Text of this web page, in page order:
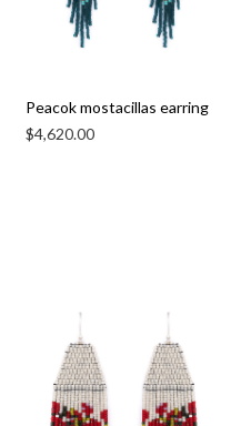
Peacok mostacillas earring
$4,620.00